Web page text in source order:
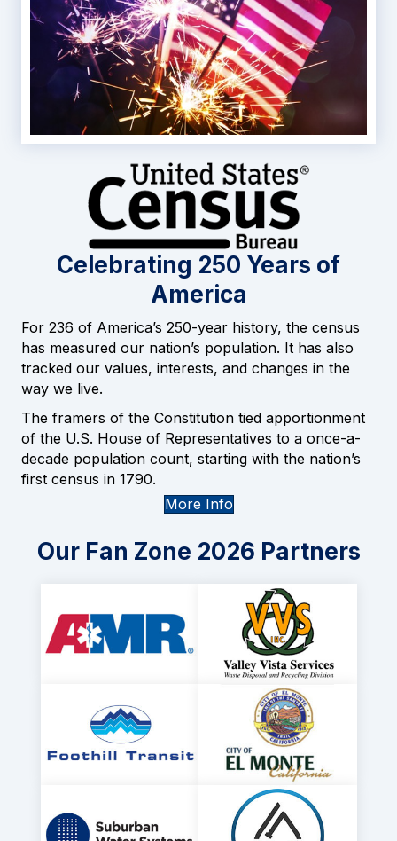
Celebrating 250 Years of
America
For 236 of America’s 250-year history, the census
has measured our nation’s population. It has also
tracked our values, interests, and changes in the
way we live.
The framers of the Constitution tied apportionment
of the U.S. House of Representatives to a once-a-
decade population count, starting with the nation’s
first census in 1790.
More Info
Our Fan Zone 2026 Partners